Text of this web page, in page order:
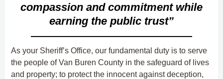
compassion and commitment while
earning the public trust”
As your Sheriff’s Office, our fundamental duty is to serve
the people of Van Buren County in the safeguard of lives
and property; to protect the innocent against deception,